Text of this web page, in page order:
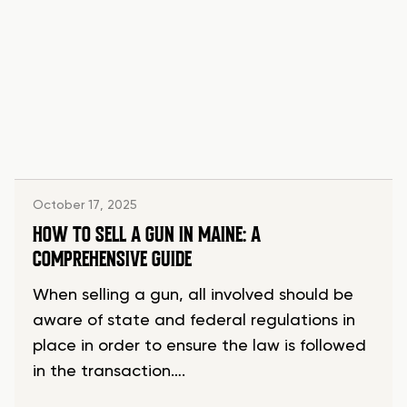
October 17, 2025
HOW TO SELL A GUN IN MAINE: A
COMPREHENSIVE GUIDE
When selling a gun, all involved should be
aware of state and federal regulations in
place in order to ensure the law is followed
in the transaction….